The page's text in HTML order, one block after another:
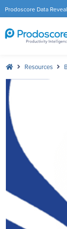
Prodoscore Data
the Modern Workplace
Resources